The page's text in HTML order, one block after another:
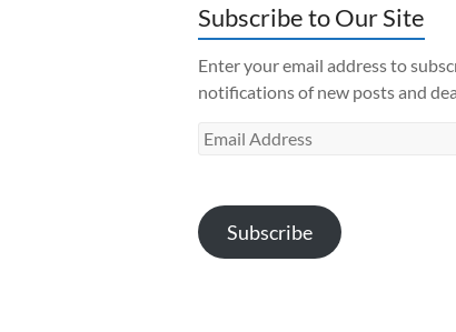
Subscribe to Our Site
Enter your email address to
notifications of new posts and
Email
Subscribe